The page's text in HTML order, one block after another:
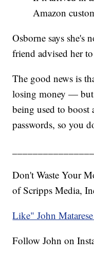
Amazon
Osborne says she's
friend advised her
The good news is
losing money —
being used to boost
passwords, so you
Don't Waste Your
of Scripps Media,
Like" John
Follow John on